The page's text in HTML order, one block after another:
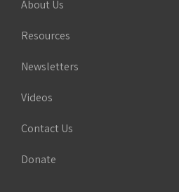
About Us
Resources
Newsletters
Videos
Contact Us
Donate